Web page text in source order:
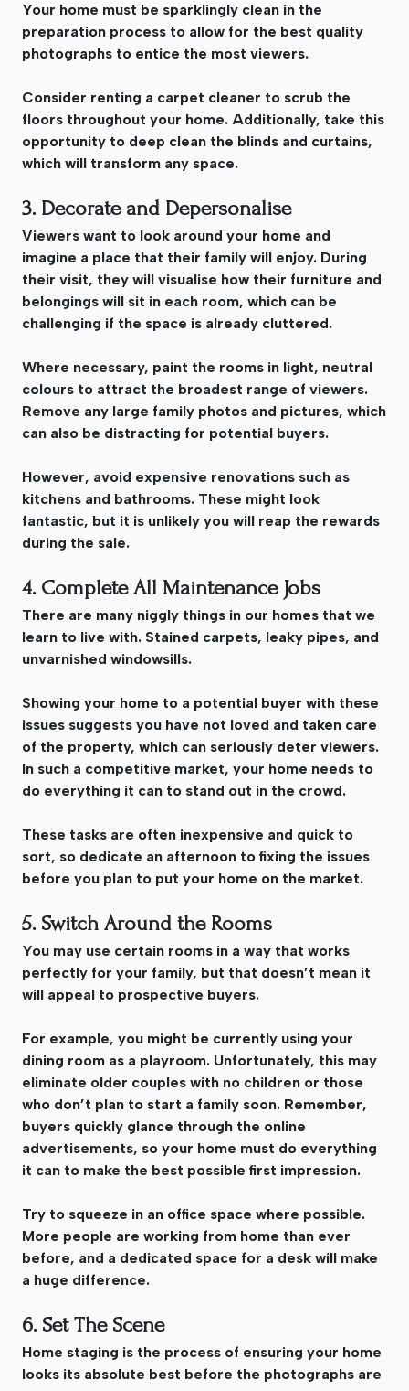
Your home must be sparklingly clean in the
preparation process to allow for the best quality
photographs to entice the most viewers.
Consider renting a carpet cleaner to scrub the
floors throughout your home. Additionally, take this
opportunity to deep clean the blinds and curtains,
which will transform any space.
3. Decorate and Depersonalise
Viewers want to look around your home and
imagine a place that their family will enjoy. During
their visit, they will visualise how their furniture and
belongings will sit in each room, which can be
challenging if the space is already cluttered.
Where necessary, paint the rooms in light, neutral
colours to attract the broadest range of viewers.
Remove any large family photos and pictures, which
can also be distracting for potential buyers.
However, avoid expensive renovations such as
kitchens and bathrooms. These might look
fantastic, but it is unlikely you will reap the rewards
during the sale.
4. Complete All Maintenance Jobs
There are many niggly things in our homes that we
learn to live with. Stained carpets, leaky pipes, and
unvarnished windowsills.
Showing your home to a potential buyer with these
issues suggests you have not loved and taken care
of the property, which can seriously deter viewers.
In such a competitive market, your home needs to
do everything it can to stand out in the crowd.
These tasks are often inexpensive and quick to
sort, so dedicate an afternoon to fixing the issues
before you plan to put your home on the market.
5. Switch Around the Rooms
You may use certain rooms in a way that works
perfectly for your family, but that doesn’t mean it
will appeal to prospective buyers.
For example, you might be currently using your
dining room as a playroom. Unfortunately, this may
eliminate older couples with no children or those
who don’t plan to start a family soon. Remember,
buyers quickly glance through the online
advertisements, so your home must do everything
it can to make the best possible first impression.
Try to squeeze in an office space where possible.
More people are working from home than ever
before, and a dedicated space for a desk will make
a huge difference.
6. Set The Scene
Home staging is the process of ensuring your home
looks its absolute best before the photographs are